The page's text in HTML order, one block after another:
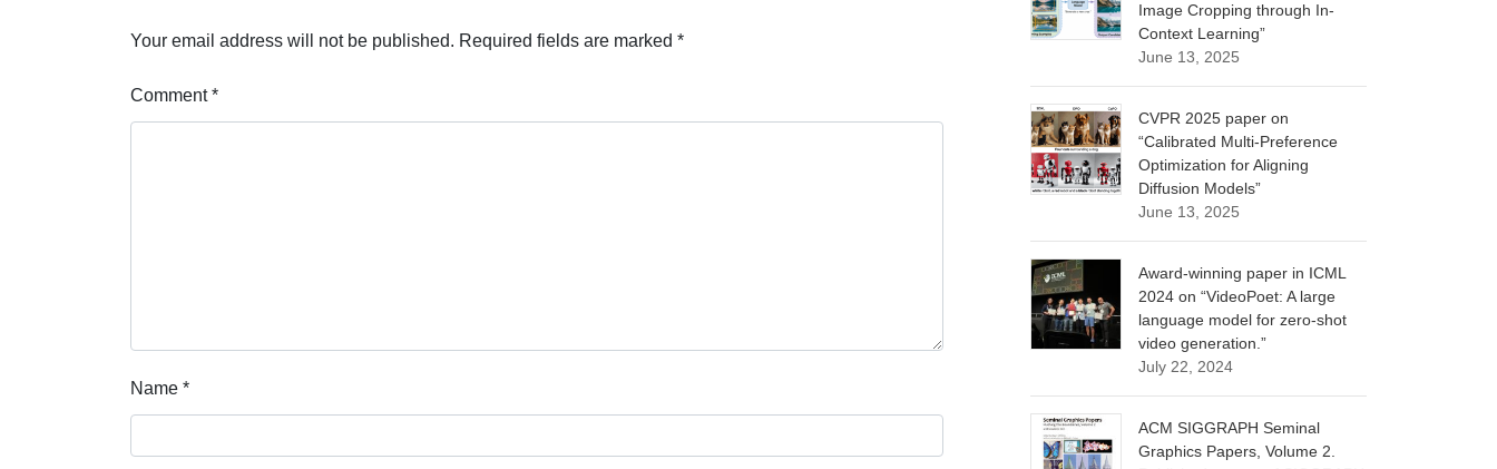
Your email address will not be published. Required fields are marked *
Comment*
Name *
Image Cropping through In-
Context Learning”
June 13, 2025
CVPR 2025 paper on
“Calibrated Multi-Preference
Optimization for Aligning
Diffusion Models”
June 13, 2025
Award-winning paper in ICML
2024 on “VideoPoet: A large
language model for zero-shot
video generation.”
July 22, 2024
ACM SIGGRAPH Seminal
Graphics Papers, Volume 2.